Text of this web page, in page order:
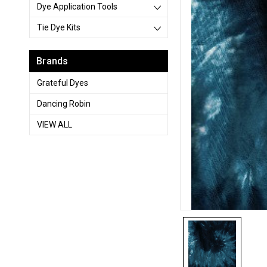
Dye Application Tools
Tie Dye Kits
Brands
Grateful Dyes
Dancing Robin
VIEW ALL